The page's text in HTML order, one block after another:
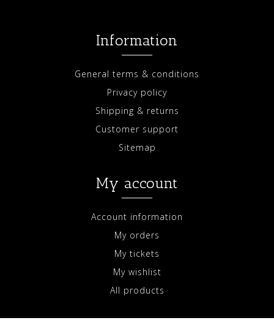
Information
General terms & conditions
Privacy policy
Shipping & returns
Customer support
Sitemap
My account
Account information
My orders
My tickets
My wishlist
All products